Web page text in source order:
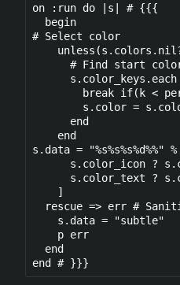
on :run do |s| # {{{
  begin
# Select color
# Find start
s.color_keys.each
break if(k <
s.color =
      end
    end
s.data = "%s%s%s%d%%"
s.color_icon ?
s.color_text ?
    ]
rescue => err #
    s.data = "subtle"
    p err
  end